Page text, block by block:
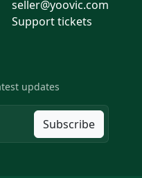
seller@yoovic.com
Support tickets
updates
Subscribe